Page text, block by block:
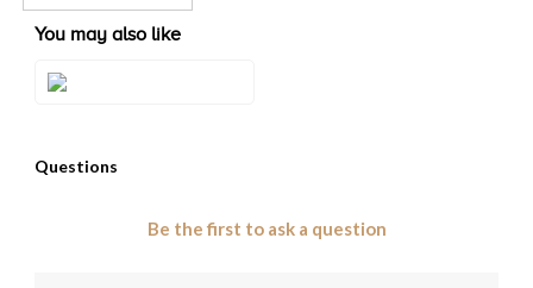
You may also like